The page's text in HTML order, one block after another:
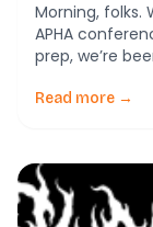
Morning, folks.
APHA
prep, we’re
UX
Read more →